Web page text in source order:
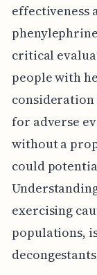
effectiveness
critical
people with
for adverse
without a
could
exercising
populations,